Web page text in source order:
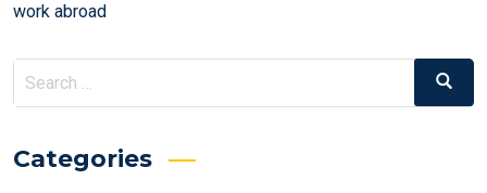
work abroad
Search
Search
Categories